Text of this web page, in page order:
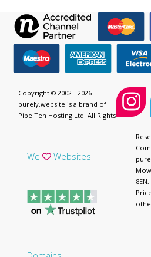
We Websites
Copyright © 2002 - 2026
purely.website is a brand of
Pipe Ten Hosting Ltd. All Rights